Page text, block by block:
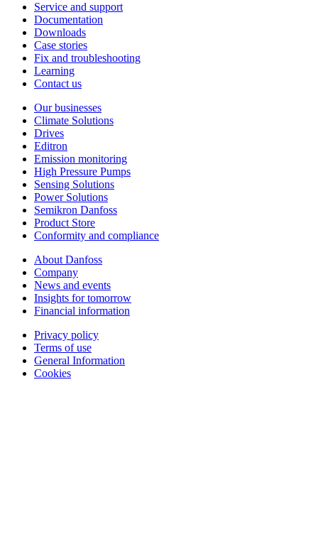
Service and support
Documentation
Downloads
Case stories
Fix and troubleshooting
Learning
Contact us
Our businesses
Climate Solutions
Drives
Editron
Emission monitoring
High Pressure Pumps
Sensing Solutions
Power Solutions
Semikron Danfoss
Product Store
Conformity and compliance
About Danfoss
Company
News and events
Insights for tomorrow
Financial information
Privacy policy
Terms of use
General Information
Cookies